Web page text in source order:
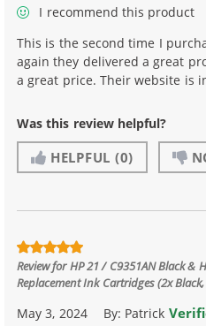
I recommend this product
This is the second time I
again they delivered a great
a great price. Their website is
Was this review helpful?
HELPFUL (0)
Review forHP 21 / C9351AN Black &
Replacement Ink Cartridges (2x
May 3, 2024 By: Patrick